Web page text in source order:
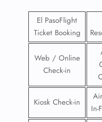
El PasoFlight
Ticket Booking
Web / Online
Check-in
Kiosk Check-in
In-